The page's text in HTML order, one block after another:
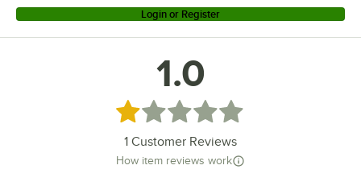
Login or Register
1.0
Rated 1 out of 5 stars
1 Customer Reviews
How item reviews work